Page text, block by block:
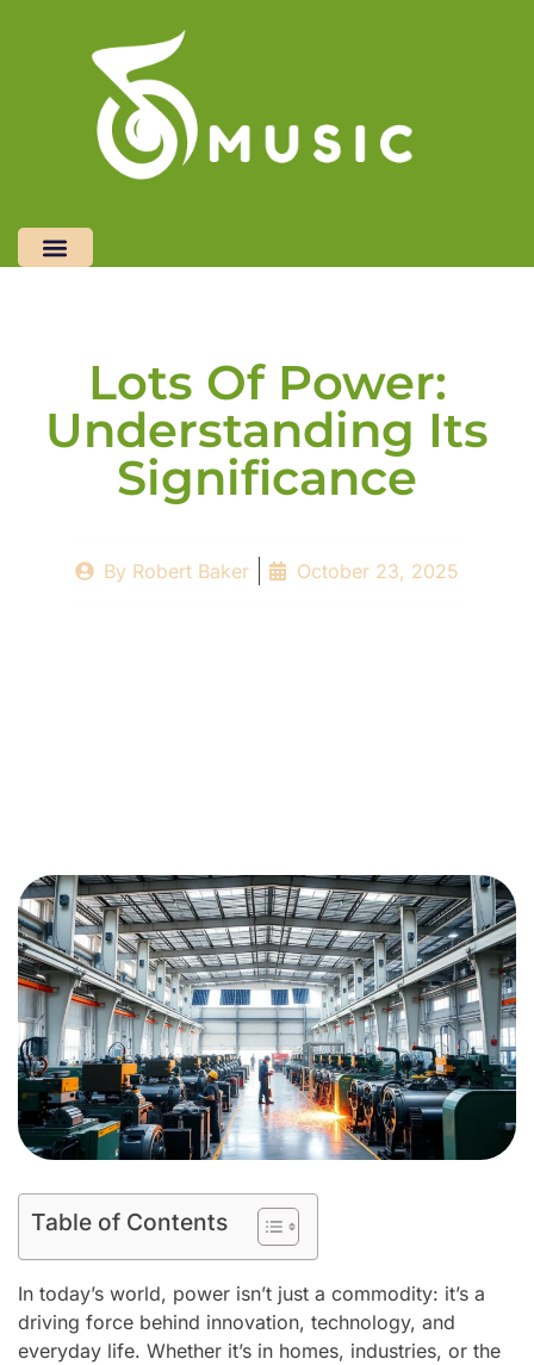
Lots Of Power:
Understanding Its
Significance
By Robert Baker October 23, 2025
Table of Contents
In today’s world, power isn’t just a commodity: it’s a
driving force behind innovation, technology, and
everyday life. Whether it’s in homes, industries, or the